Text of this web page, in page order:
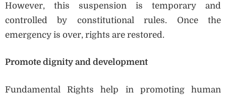
However, this suspension is temporary and
controlled by constitutional rules. Once the
emergency is over, rights are restored.
Promote dignity and development
Fundamental Rights help in promoting human